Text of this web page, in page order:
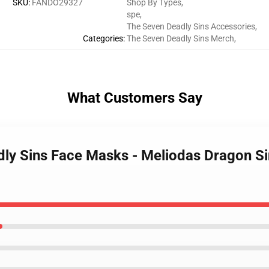
SKU: FANDO29327
Categories:
Shop By Types,
spe,
The Seven Deadly Sins Accessories,
The Seven Deadly Sins Merch,
What Customers Say
Sins Face Masks - Meliodas Dragon